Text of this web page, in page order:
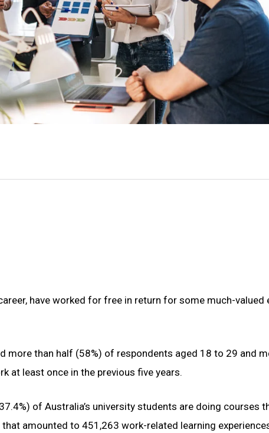
have worked for free in return for some much-valued
more than half (58%) of respondents aged 18 to 29 and
at least once in the previous five years.
of Australia’s university students are doing courses
amounted to 451,263 work-related learning